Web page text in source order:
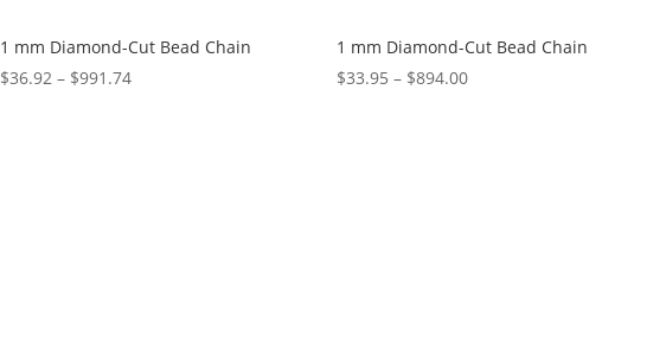
1 mm Diamond-Cut Bead Chain
$36.92 – $991.74Price
1 mm Diamond-Cut Bead Chain
$33.95 – $894.00Price